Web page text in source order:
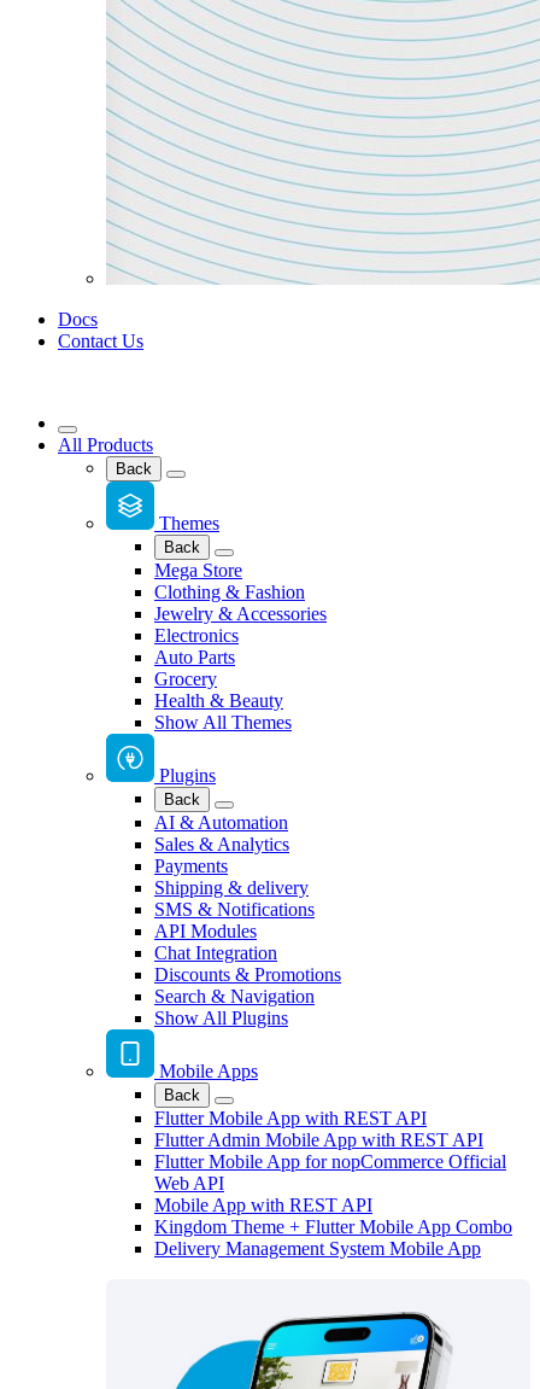
Docs
Contact Us
All Products
Back
Themes
Back
Mega Store
Clothing & Fashion
Jewelry & Accessories
Electronics
Auto Parts
Grocery
Health & Beauty
Show All Themes
Plugins
Back
AI & Automation
Sales & Analytics
Payments
Shipping & delivery
SMS & Notifications
API Modules
Chat Integration
Discounts & Promotions
Search & Navigation
Show All Plugins
Mobile Apps
Back
Flutter Mobile App with REST API
Flutter Admin Mobile App with REST API
Flutter Mobile App for nopCommerce Official
Web API
Mobile App with REST API
Kingdom Theme + Flutter Mobile App Combo
Delivery Management System Mobile App